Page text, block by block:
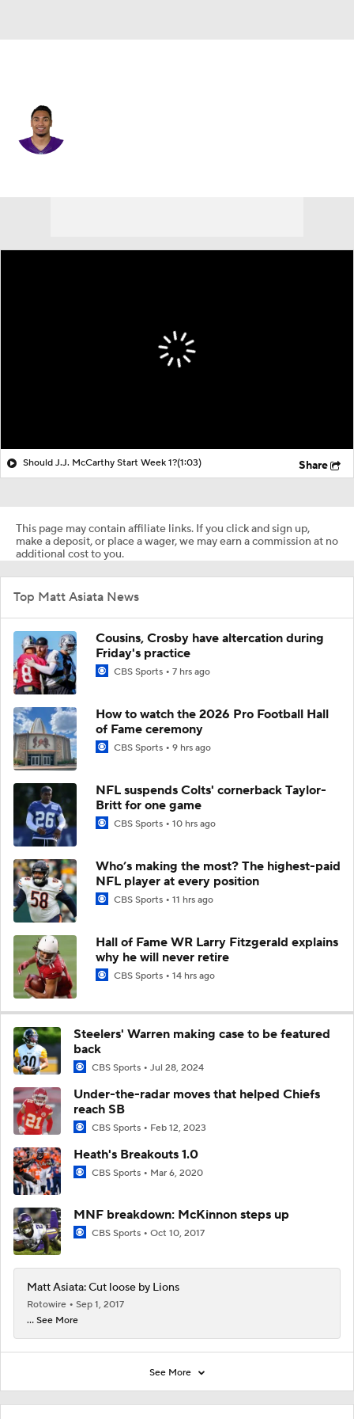
Should J.J. McCarthy Start Week 1?(1:03) Share
This page may contain affiliate links. If you click and sign up,
make a deposit, or place a wager, we may earn a commission at no
additional cost to you.
Top Matt Asiata News
Cousins, Crosby have altercation during
Friday's practice
CBS Sports 7 hrs ago
How to watch the 2026 Pro Football Hall
of Fame ceremony
CBS Sports 9 hrs ago
NFL suspends Colts' cornerback Taylor-
Britt for one game
CBS Sports 10 hrs ago
Who’s making the most? The highest-paid
NFL player at every position
CBS Sports 11 hrs ago
Hall of Fame WR Larry Fitzgerald explains
why he will never retire
CBS Sports 14 hrs ago
Steelers' Warren making case to be featured
back
CBS Sports Jul 28, 2024
Under-the-radar moves that helped Chiefs
reach SB
CBS Sports Feb 12, 2023
Heath's Breakouts 1.0
CBS Sports Mar 6, 2020
MNF breakdown: McKinnon steps up
CBS Sports Oct 10, 2017
Matt Asiata: Cut loose by Lions
Rotowire
Sep 1, 2017
... See More
See More